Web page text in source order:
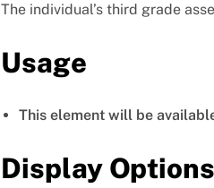
The individual’s third grade
Usage
This element will be
Display Options